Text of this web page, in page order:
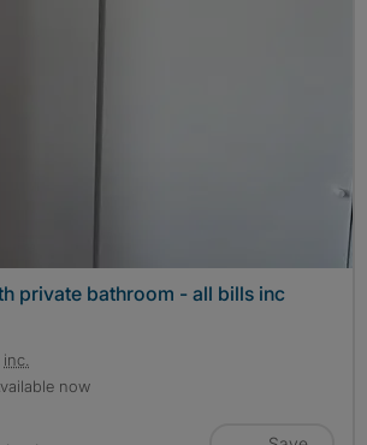
private bathroom - all bills inc
inc.
now